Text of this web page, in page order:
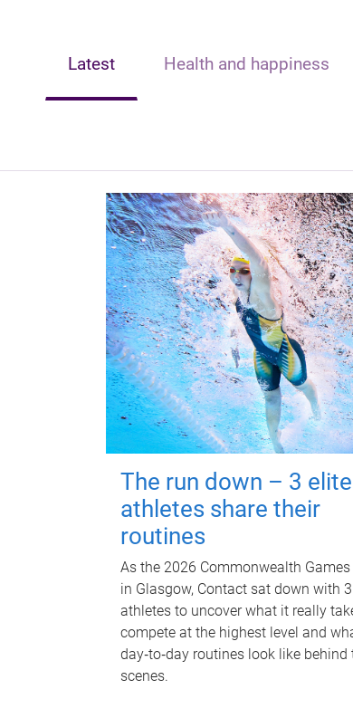
Latest Health and happiness
The run down – 3 elite
athletes share their
routines
As the 2026 Commonwealth
in Glasgow, Contact sat down with
athletes to uncover what it really
compete at the highest level and
day‑to‑day routines look like behind
scenes.